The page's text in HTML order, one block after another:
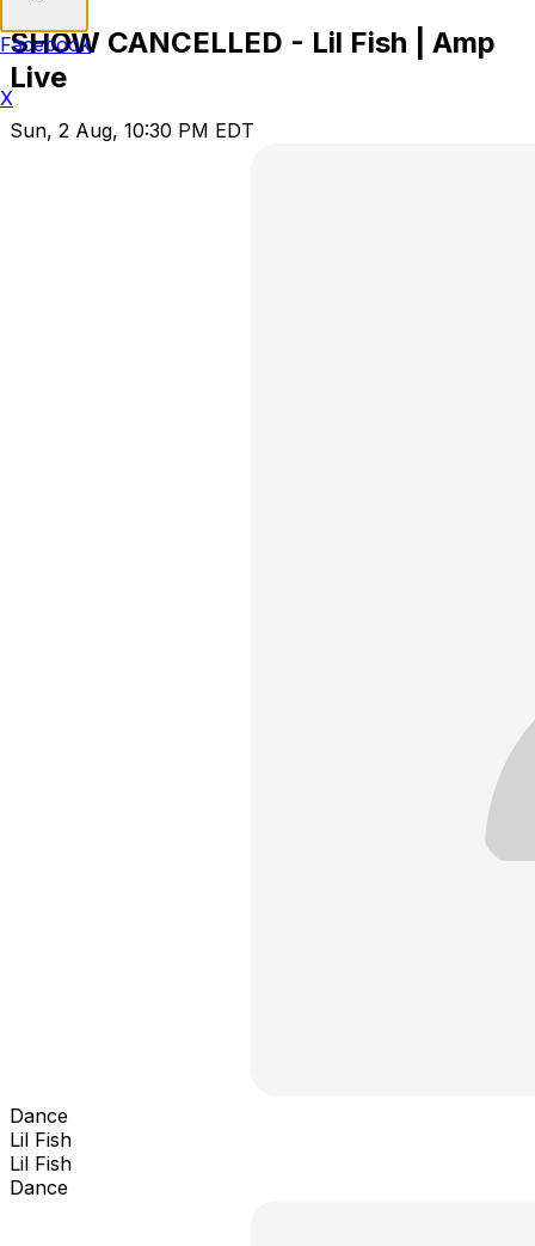
SHOW CANCELLED - Lil Fish | Amp
Live
Sun, 2 Aug, 10:30 PM EDT
Dance
Lil Fish
Lil Fish
Dance
Facebook
X